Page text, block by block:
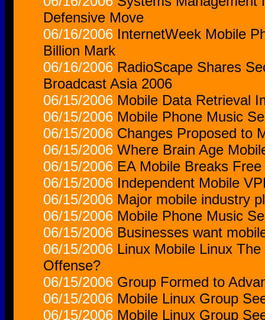
Defensive Move
06/16/2006 InternetWeek Mobile
Billion Mark
06/16/2006 RadioScape Shares
Broadcast Asia 2006
06/15/2006 Mobile Data Retrieval
06/15/2006 Mobile Phone Music
06/15/2006 Changes Proposed to
06/15/2006 Where Brain Age
06/15/2006 EA Mobile Breaks Free
06/15/2006 Independent Mobile
06/15/2006 Major mobile industry
06/15/2006 Mobile Phone Music
06/15/2006 Businesses want
06/15/2006 Linux Mobile Linux
Offense?
06/15/2006 Group Formed to
06/15/2006 Mobile Linux Group
06/15/2006 Mobile Linux Group